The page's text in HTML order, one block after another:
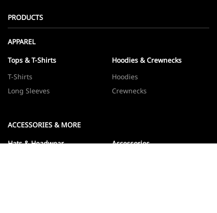
PRODUCTS
APPAREL
Tops & T-Shirts
T-Shirts
Long Sleeves
Hoodies & Crewnecks
Hoodies
Crewnecks
ACCESSORIES & MORE
Hats & Headwear
Accessories